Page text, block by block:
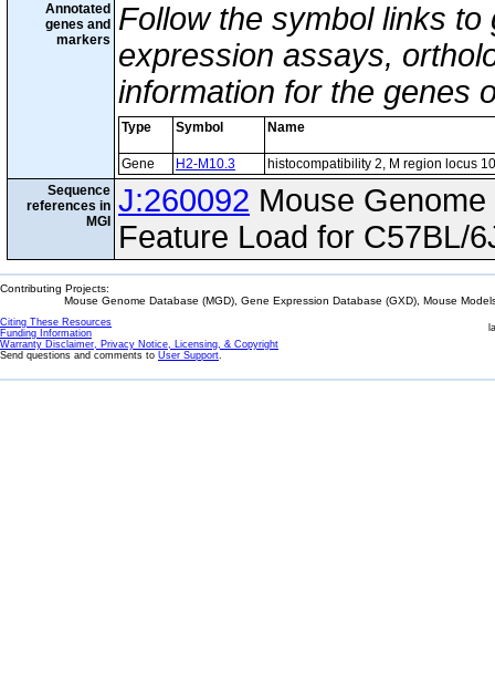
Annotated
genes and
markers
Follow the symbol links
expression assays,
information for the genes
Type Symbol Name
Gene H2-M10.3
histocompatibility 2, M region locus
Sequence
references in
MGI
J:260092 Mouse
Feature Load for C57BL/
Contributing Projects:
Mouse Genome Database (MGD), Gene Expression Database (GXD), Mouse
Citing These Resources
Funding Information
Warranty Disclaimer, Privacy Notice, Licensing, & Copyright
Send questions and comments to User Support.